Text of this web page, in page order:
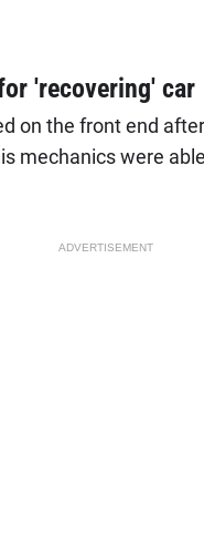
'recovering' car
on the front end
mechanics were
ADVERTISEMENT